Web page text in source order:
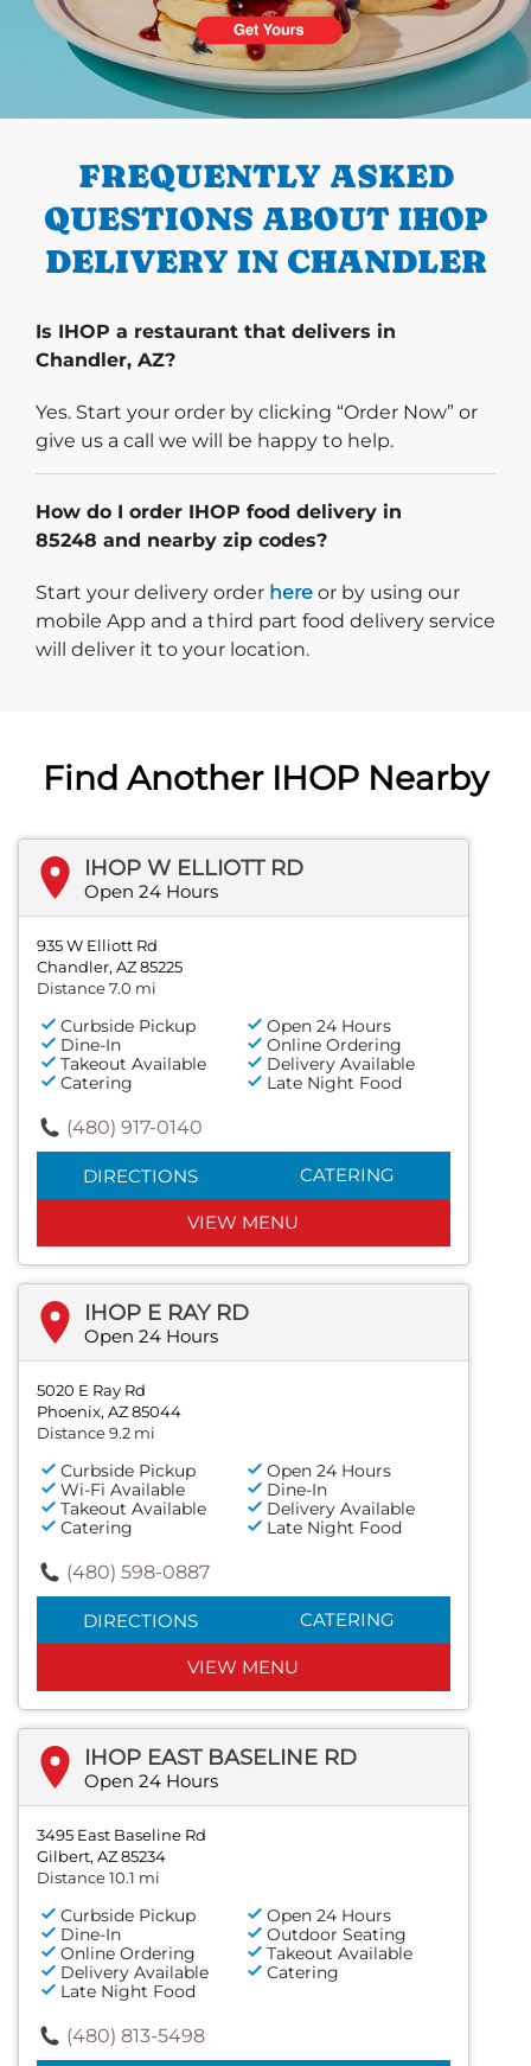
PREVIOUS
FREQUENTLY ASKED
QUESTIONS ABOUT IHOP
DELIVERY IN CHANDLER
Is IHOP a restaurant that delivers in
Chandler, AZ?
Yes. Start your order by clicking “Order Now” or
give us a call we will be happy to help.
How do I order IHOP food delivery in
85248 and nearby zip codes?
Start your delivery order Start delivery order. Click
here or by using our
mobile App and a third part food delivery service
will deliver it to your location.
Find Another IHOP Nearby
IHOP W ELLIOTT RD
Open 24 Hours
935 W Elliott Rd
Chandler, AZ 85225
Distance 7.0 mi
Curbside Pickup
Open 24 Hours
Dine-In
Online Ordering
Takeout Available
Delivery Available
Catering
Late Night Food
(480) 917-0140
DIRECTIONS CATERING
VIEW MENU
IHOP E RAY RD
Open 24 Hours
5020 E Ray Rd
Phoenix, AZ 85044
Distance 9.2 mi
Curbside Pickup
Open 24 Hours
Wi-Fi Available
Dine-In
Takeout Available
Delivery Available
Catering
Late Night Food
(480) 598-0887
DIRECTIONS CATERING
VIEW MENU
IHOP EAST BASELINE RD
Open 24 Hours
3495 East Baseline Rd
Gilbert, AZ 85234
Distance 10.1 mi
Curbside Pickup
Open 24 Hours
Dine-In
Outdoor Seating
Online Ordering
Takeout Available
Delivery Available
Catering
Late Night Food
(480) 813-5498